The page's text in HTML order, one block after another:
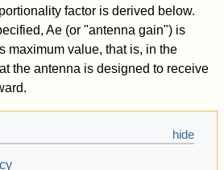
factor is derived below.
Ae (or "antenna gain") is
maximum value, that is, in the
the antenna is designed to receive